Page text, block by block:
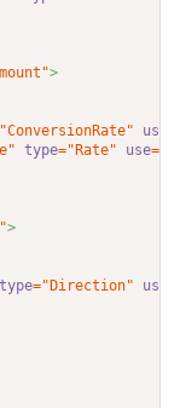
>
use
type="Rate" use
>
type="Direction" use